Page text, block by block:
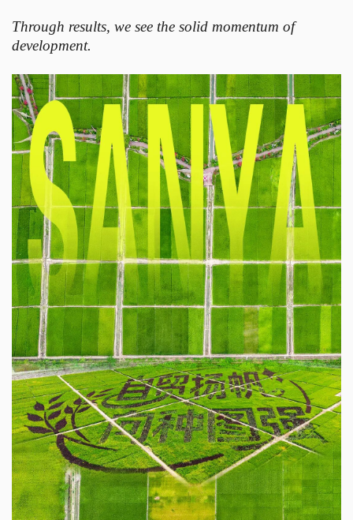
Through results, we see the solid momentum of
development.